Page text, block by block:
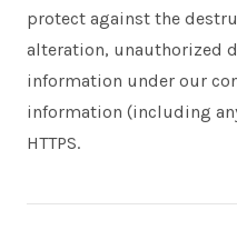
protect against the
alteration, unauthorized
information under our
information (including
HTTPS.